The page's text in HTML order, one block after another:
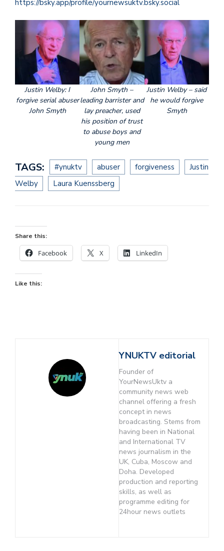
https://bsky.app/profile/yournewsuktv.bsky.social
Justin Welby: I
forgive serial abuser
John Smyth
John Smyth –
leading barrister and
lay preacher, used
his position of trust
to abuse boys and
young men
Justin Welby – said
he would forgive
Smyth
TAGS: #ynuktv abuser forgiveness
Justin
Welby
Laura Kuenssberg
Share this:
Facebook X LinkedIn
Like this:
YNUKTV editorial
Founder of
YourNewsUktv a
community news web
channel offering a fresh
concept in news
broadcasting. Stems from
having been in National
and International TV
news journalism in the
UK, Cuba, Moscow and
Doha. Developed
production and reporting
skills, as well as
programme editing for
24hour news outlets